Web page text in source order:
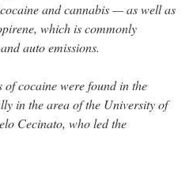
of her scalpels out, dear readers. The
said the Latin Mass is available. Just go
Life of Little Saint Placid”: “ Wow!
issues – UPDATED : “
If you can, I’d
that some older software won’t work on it.
and cannabis — as well as
which is commonly
auto emissions.
of cocaine were found in the
in the area of the University of
Cecinato, who led the